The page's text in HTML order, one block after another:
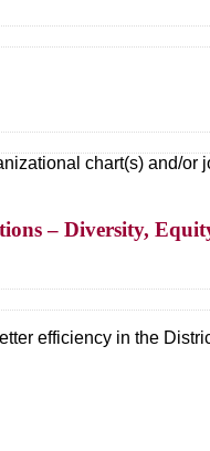
chart(s) and/or
– Diversity,
efficiency in the